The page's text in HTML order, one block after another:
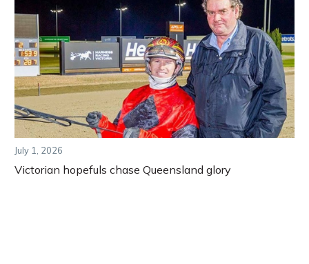
July 1, 2026
Victorian hopefuls chase Queensland glory